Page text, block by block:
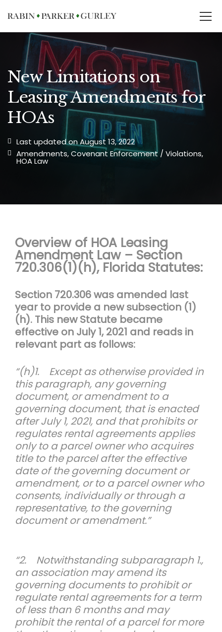
New Limitations on
Leasing Amendments for
HOAs
Last updated on August 13, 2022
Amendments,Covenant Enforcement / Violations,
HOA Law
Overview of HOA Leasing
Amendment Law – Section
720.306(1)(h), Florida Statutes:
Section 720.306 was amended last
year to provide a new subsection (1)
(h). This new Statute became
effective on July 1, 2021 and reads in
relevant part as follows:
“(h)1. Except as otherwise provided in
this paragraph, any governing
document, or amendment to a
governing document, that is enacted
after July 1, 2021, and that prohibits or
regulates rental agreements applies
only to a parcel owner who acquires
title to the parcel after the effective
date of the governing document or
amendment, or to a parcel owner who
consents, individually or through a
representative, to the governing
document or amendment.”
“2. Notwithstanding subparagraph 1.,
an association may amend its
governing documents to prohibit or
regulate rental agreements for a term
of less than 6 months and may
prohibit the rental of a parcel for more